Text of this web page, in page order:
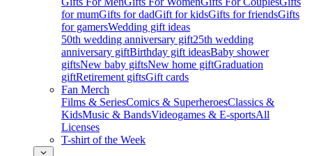
for mumGifts for dadGift for kidsGifts for friendsGifts
for gamersWedding gift ideas
50th wedding anniversary gift25th wedding
anniversary giftBirthday gift ideasBaby shower
giftsNew baby giftsNew home giftGraduation
giftRetirement giftsGift cards
Fan Merch
Films & SeriesComics & SuperheroesClassics &
KidsMusic & BandsVideogames & E-sportsAll
Licenses
T-shirt of the Week